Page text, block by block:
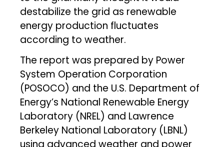
destabilize the grid as renewable
energy production fluctuates
according to weather.
The report was prepared by Power
System Operation Corporation
(POSOCO) and the U.S. Department of
Energy’s National Renewable Energy
Laboratory (NREL) and Lawrence
Berkeley National Laboratory (LBNL)
using advanced weather and power